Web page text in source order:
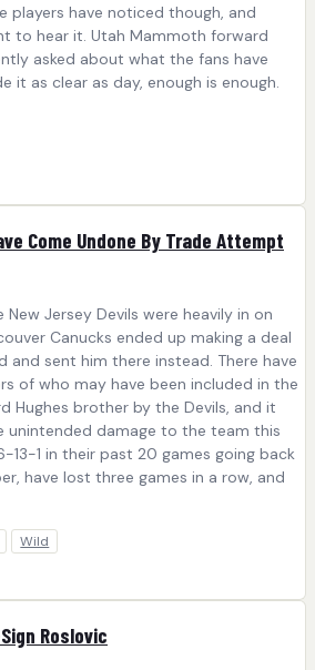
players have noticed though, and
to hear it. Utah Mammoth forward
asked about what the fans have
it as clear as day, enough is enough.
Come Undone By Trade Attempt
Jersey Devils were heavily in on
Canucks ended up making a deal
and sent him there instead. There have
of who may have been included in the
Hughes brother by the Devils, and it
unintended damage to the team this
13-1 in their past 20 games going back
have lost three games in a row, and
Wild
Roslovic